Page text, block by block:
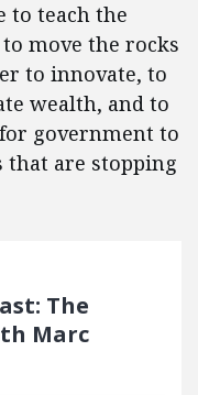
to teach the
move the rocks
to innovate, to
wealth, and to
government to
are stopping
The
Marc